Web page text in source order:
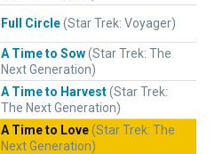
Full Circle(Star Trek: Voyager)
A Time to Sow(Star Trek: The
Next Generation)
A Time to Harvest(Star Trek:
The Next Generation)
A Time to Love(Star Trek: The
Next Generation)